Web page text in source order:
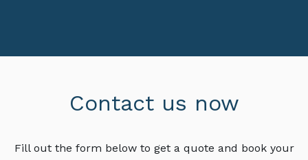
Contact us now
Fill out the form below to get a quote and book your